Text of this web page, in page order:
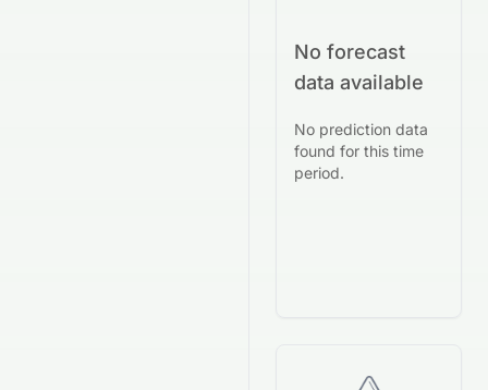
No forecast
data available
No prediction data
found for this time
period.